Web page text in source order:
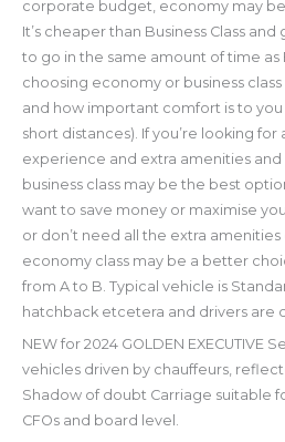
corporate budget, economy may
It’s cheaper than Business Class
to go in the same amount of time as
choosing economy or business
and how important comfort is to
short distances). If you’re looking
experience and extra amenities and
business class may be the best
want to save money or maximise
or don’t need all the extra amenities
economy class may be a better
from A to B. Typical vehicle is
hatchback etcetera and drivers are
NEW for 2024 GOLDEN EXECUTIVE
vehicles driven by chauffeurs,
Shadow of doubt Carriage suitable
CFOs and board level.